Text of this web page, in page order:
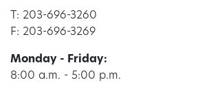
T: 203-696-3260
F: 203-696-3269
Monday - Friday:
8:00 a.m. - 5:00 p.m.